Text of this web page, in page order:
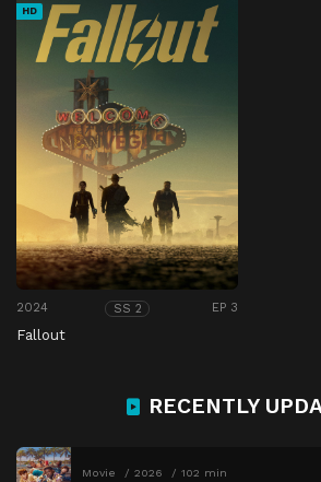
HD
2024 SS 2 EP 3
Fallout
RECENTLY
Movie 2026 102 min